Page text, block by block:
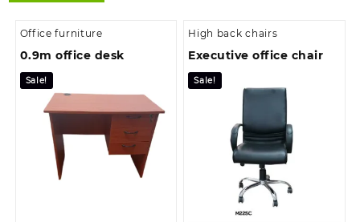
Office furniture
0.9m office desk
Sale!
High back chairs
Executive office chair
Sale!